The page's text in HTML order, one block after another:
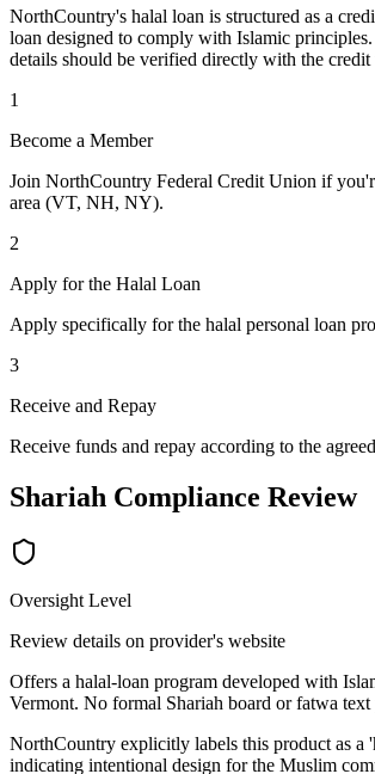
NorthCountry's halal loan is structured as a
loan designed to comply with Islamic
details should be verified directly with the credit
1
Become a Member
Join NorthCountry Federal Credit Union if
area (VT, NH, NY).
2
Apply for the Halal Loan
Apply specifically for the halal personal loan
3
Receive and Repay
Receive funds and repay according to the
Shariah Compliance Review
Oversight Level
Review details on provider's website
Offers a halal-loan program developed with
Vermont. No formal Shariah board or fatwa text
NorthCountry explicitly labels this product as a
indicating intentional design for the Muslim